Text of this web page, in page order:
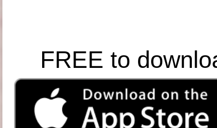
FREE to